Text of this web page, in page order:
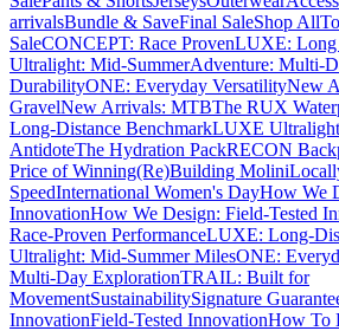
arrivalsBundle & SaveFinal SaleShop All
SaleCONCEPT: Race ProvenLUXE: Long
Ultralight: Mid-SummerAdventure: Multi-
DurabilityONE: Everyday VersatilityNew
GravelNew Arrivals: MTBThe RUX
Long-Distance BenchmarkLUXE
AntidoteThe Hydration PackRECON
Price of Winning(Re)Building Molini
SpeedInternational Women's DayHow We
InnovationHow We Design: Field-Tested
Race-Proven PerformanceLUXE: Long-
Ultralight: Mid-Summer MilesONE:
Multi-Day ExplorationTRAIL: Built for
MovementSustainabilitySignature
InnovationField-Tested InnovationHow To